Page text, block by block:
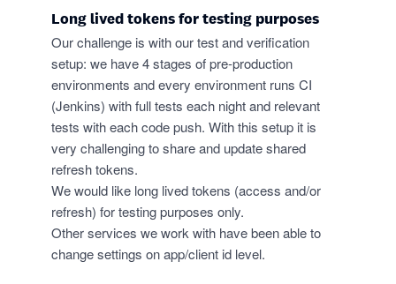
Long lived tokens for testing purposes
Our challenge is with our test and verification
setup: we have 4 stages of pre-production
environments and every environment runs CI
(Jenkins) with full tests each night and relevant
tests with each code push. With this setup it is
very challenging to share and update shared
refresh tokens.
We would like long lived tokens (access and/or
refresh) for testing purposes only.
Other services we work with have been able to
change settings on app/client id level.